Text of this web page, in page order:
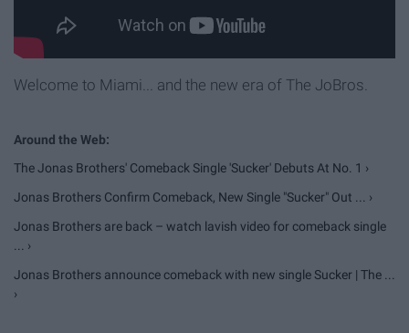
Welcome to Miami... and the new era of The JoBros.
The Jonas Brothers' Comeback Single 'Sucker' Debuts At No. 1 ›
Jonas Brothers Confirm Comeback, New Single "Sucker" Out ... ›
Jonas Brothers are back – watch lavish video for comeback single
... ›
Jonas Brothers announce comeback with new single Sucker | The ...
›